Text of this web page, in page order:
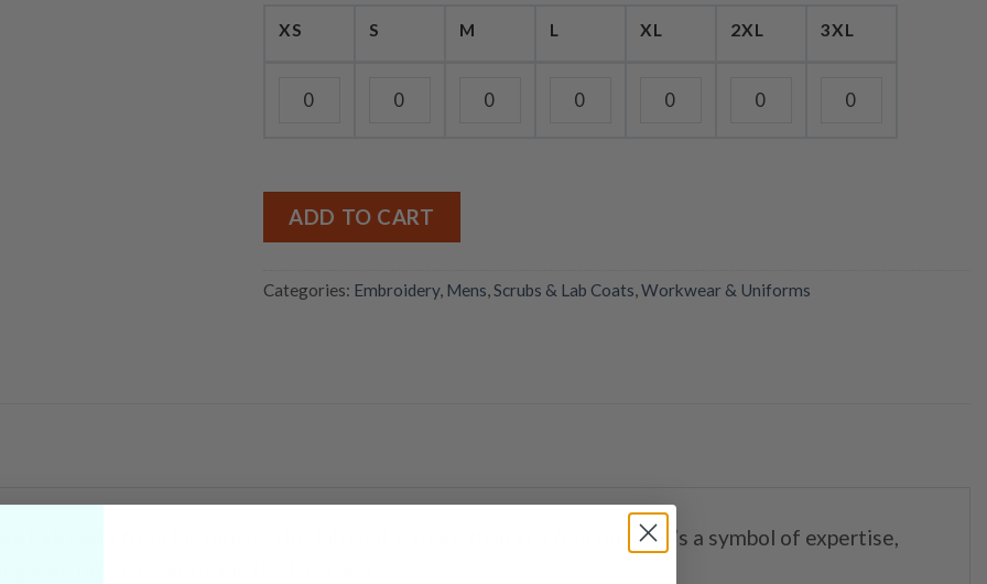
XS S M L XL 2XL 3XL
ADD TO CART
Categories: Embroidery, Mens,Scrubs & Lab Coats,Workwear & Uniforms
from Flexpress. This lab coat is more than just functional; it’s a symbol of expertise,
your utmost comfort in the laboratory.